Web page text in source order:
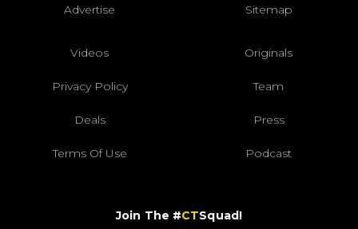
Advertise Sitemap
Videos Originals
Privacy Policy Team
Deals Press
Terms Of Use Podcast
Join The #CTSquad!